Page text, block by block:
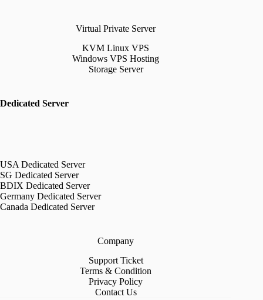
Virtual Private Server
KVM Linux VPS
Windows VPS Hosting
Storage Server
Dedicated Server
USA Dedicated Server
SG Dedicated Server
BDIX Dedicated Server
Germany Dedicated Server
Canada Dedicated Server
Company
Support Ticket
Terms & Condition
Privacy Policy
Contact Us